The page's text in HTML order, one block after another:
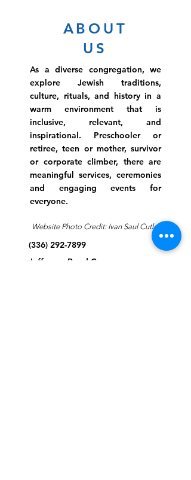
ABOUT
US
As a diverse congregation, we
explore Jewish traditions,
culture, rituals, and history in a
warm environment that is
inclusive, relevant, and
inspirational. Preschooler or
retiree, teen or mother, survivor
or corporate climber, there are
meaningful services, ceremonies
and engaging events for
everyone.
Website Photo Credit: Ivan Saul Cutler
(336) 292-7899
Jefferson Road Campus: